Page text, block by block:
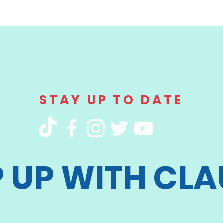
STAY UP TO DATE
UP WITH